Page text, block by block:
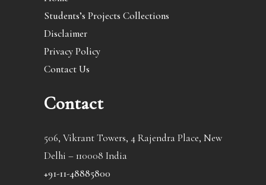
Students’s Projects Collections
Disclaimer
Privacy Policy
Contact Us
Contact
506, Vikrant Towers, 4 Rajendra Place, New
Delhi – 110008 India
+91-11-48885800